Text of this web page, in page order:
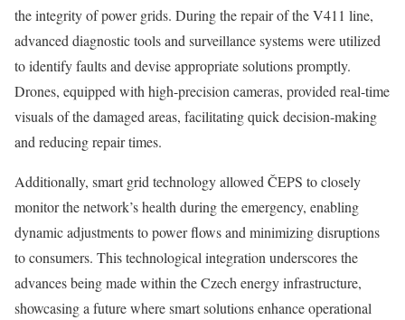
the integrity of power grids. During the repair of the V411 line,
advanced diagnostic tools and surveillance systems were utilized
to identify faults and devise appropriate solutions promptly.
Drones, equipped with high-precision cameras, provided real-time
visuals of the damaged areas, facilitating quick decision-making
and reducing repair times.
Additionally, smart grid technology allowed ČEPS to closely
monitor the network’s health during the emergency, enabling
dynamic adjustments to power flows and minimizing disruptions
to consumers. This technological integration underscores the
advances being made within the Czech energy infrastructure,
showcasing a future where smart solutions enhance operational